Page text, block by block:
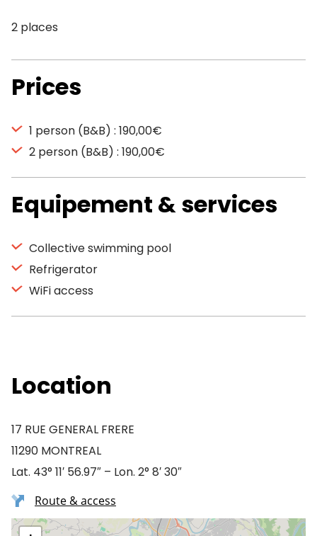
2 places
Prices
1 person (B&B) : 190,00€
2 person (B&B) : 190,00€
Equipement & services
Collective swimming pool
Refrigerator
WiFi access
Location
17 RUE GENERAL FRERE
11290 MONTREAL
Lat. 43° 11′ 56.97″ – Lon. 2° 8′ 30″
Route & access